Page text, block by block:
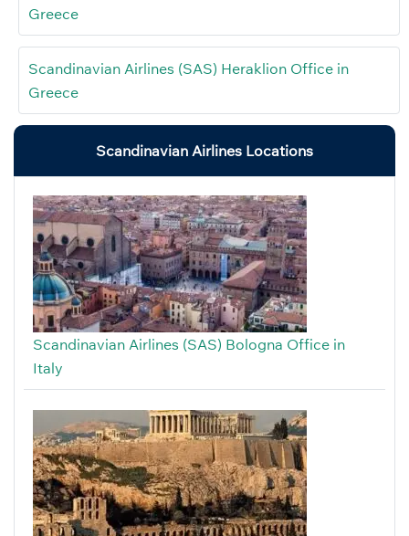
Greece
Scandinavian Airlines (SAS) Heraklion Office in
Greece
Scandinavian Airlines Locations
Scandinavian Airlines (SAS) Bologna Office in
Italy